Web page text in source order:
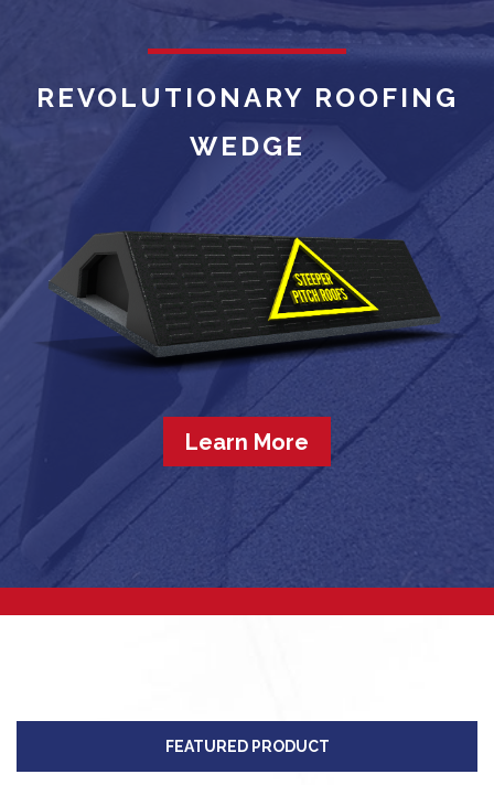
REVOLUTIONARY ROOFING
WEDGE
Learn More
FEATURED PRODUCT